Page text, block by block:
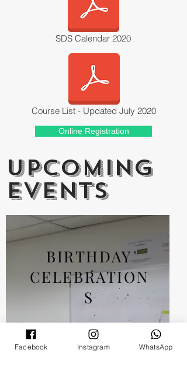
SDS Calendar 2020
Course List - Updated July 2020
Online Registration
UPCOMING
EVENTS
BIRTHDAY
CELEBRATION
S
Facebook Instagram WhatsApp